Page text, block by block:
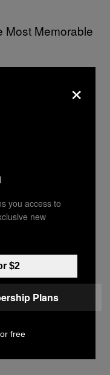
Are Most
Send a
Into
×
you access to
new
$2
Plans
free